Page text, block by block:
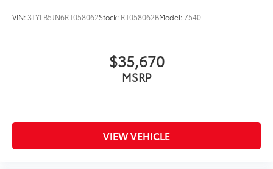
VIN: 3TYLB5JN6RT058062Stock: RT058062BModel:7540
$35,670
MSRP
VIEW VEHICLE